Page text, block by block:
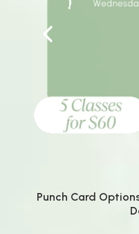
Punch Card